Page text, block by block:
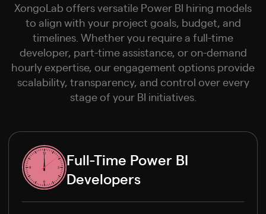
XongoLab offers versatile Power BI hiring models
to align with your project goals, budget, and
timelines. Whether you require a full-time
developer, part-time assistance, or on-demand
hourly expertise, our engagement options provide
scalability, transparency, and control over every
stage of your BI initiatives.
Full-Time Power BI
Developers